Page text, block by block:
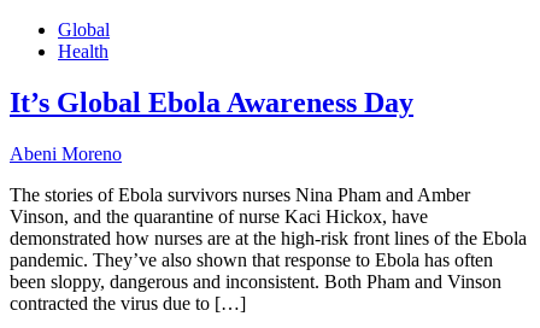
Global
Health
It’s Global Ebola Awareness Day
Abeni Moreno
The stories of Ebola survivors nurses Nina Pham and Amber
Vinson, and the quarantine of nurse Kaci Hickox, have
demonstrated how nurses are at the high-risk front lines of the Ebola
pandemic. They’ve also shown that response to Ebola has often
been sloppy, dangerous and inconsistent. Both Pham and Vinson
contracted the virus due to […]